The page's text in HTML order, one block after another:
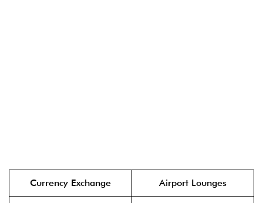
Currency Exchange Airport Lounges